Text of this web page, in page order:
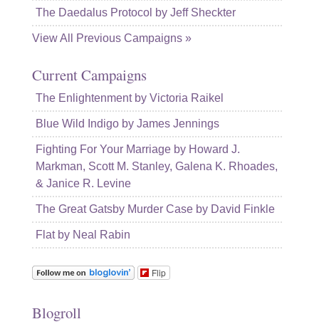
The Daedalus Protocol by Jeff Sheckter
View All Previous Campaigns »
Current Campaigns
The Enlightenment by Victoria Raikel
Blue Wild Indigo by James Jennings
Fighting For Your Marriage by Howard J.
Markman, Scott M. Stanley, Galena K. Rhoades,
& Janice R. Levine
The Great Gatsby Murder Case by David Finkle
Flat by Neal Rabin
Flip
Blogroll